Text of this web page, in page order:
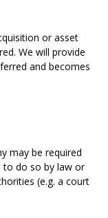
or asset
We will provide
and becomes
may be required
to do so by law or
(e.g. a court